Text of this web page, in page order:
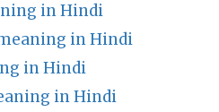
in Hindi
in Hindi
in Hindi
in Hindi